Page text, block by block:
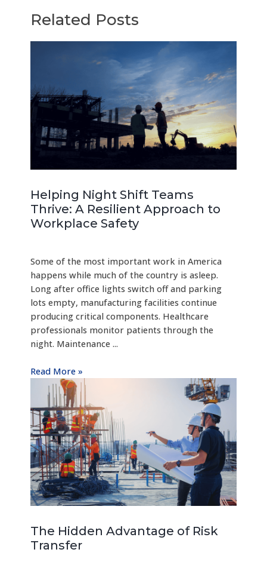
Related Posts
Helping Night Shift Teams
Thrive: A Resilient Approach to
Workplace Safety
Some of the most important work in America
happens while much of the country is asleep.
Long after office lights switch off and parking
lots empty, manufacturing facilities continue
producing critical components. Healthcare
professionals monitor patients through the
night. Maintenance ...
Read More »
The Hidden Advantage of Risk
Transfer